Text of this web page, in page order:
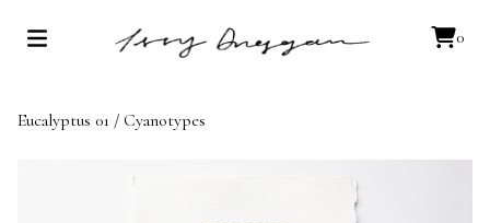
0
Eucalyptus 01 / Cyanotypes